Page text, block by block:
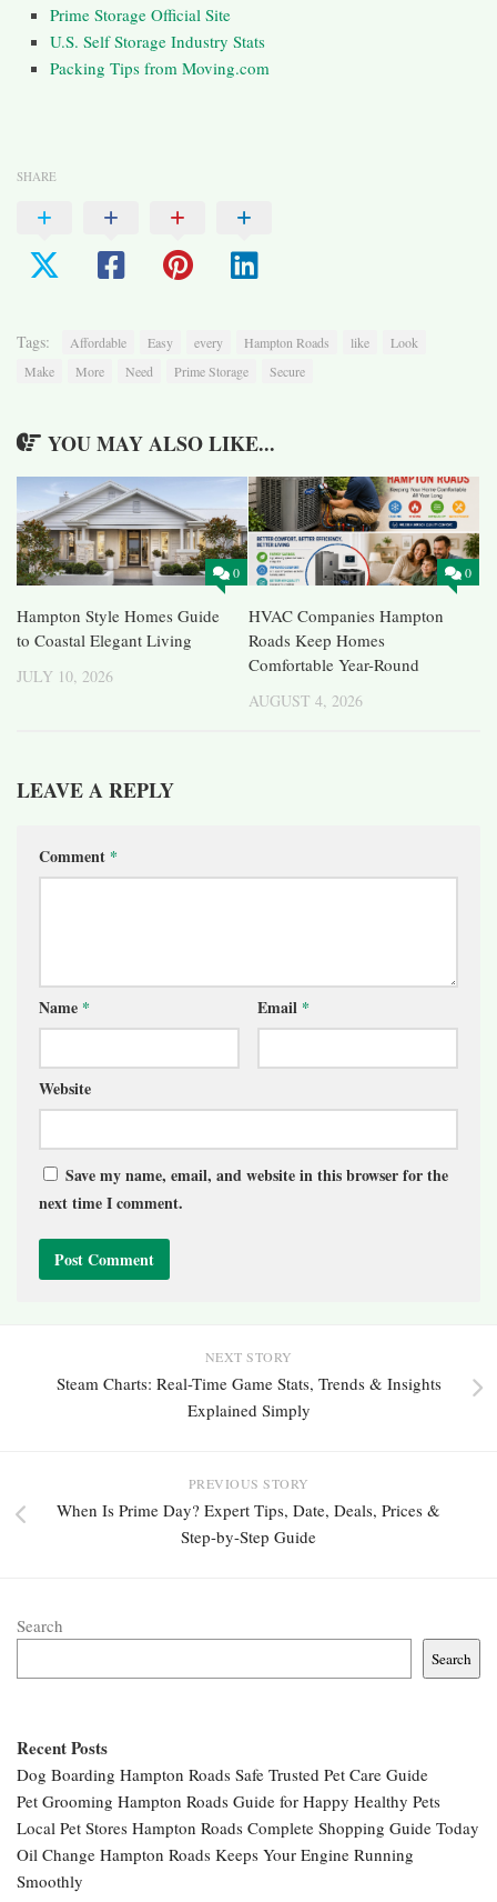
Prime Storage Official Site
U.S. Self Storage Industry Stats
Packing Tips from Moving.com
SHARE
Tags: Affordable Easy every Hampton Roads like
Look
Make
More Need Prime Storage Secure
YOU MAY ALSO LIKE...
0
Hampton Style Homes Guide
to Coastal Elegant Living
JULY 10, 2026
0
HVAC Companies Hampton
Roads Keep Homes
Comfortable Year-Round
AUGUST 4, 2026
LEAVE A REPLY
Comment *
Name * Email *
Website
Save my name, email, and website in this browser for the
next time I comment.
NEXT STORY
Steam Charts: Real-Time Game Stats, Trends & Insights
Explained Simply
PREVIOUS STORY
When Is Prime Day? Expert Tips, Date, Deals, Prices &
Step-by-Step Guide
Search
Search
Recent Posts
Dog Boarding Hampton Roads Safe Trusted Pet Care Guide
Pet Grooming Hampton Roads Guide for Happy Healthy Pets
Local Pet Stores Hampton Roads Complete Shopping Guide Today
Oil Change Hampton Roads Keeps Your Engine Running
Smoothly